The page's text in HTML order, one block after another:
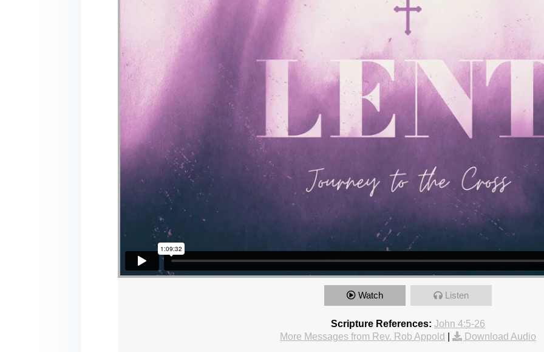
Watch Listen
Scripture References: John 4:5-26
More Messages from Rev. Rob Appold
Download Audio